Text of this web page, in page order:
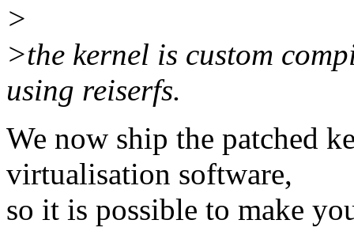
>
>the kernel is custom
using reiserfs.
We now ship the patched
virtualisation software,
so it is possible to make